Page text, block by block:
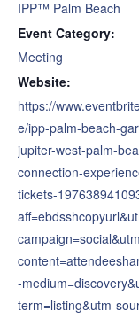
IPP™ Palm Beach
Event Category:
Meeting
Website:
https://
e/ipp-palm-beach-
jupiter-west-palm-
connection-
tickets-
-
term=listing&utm-